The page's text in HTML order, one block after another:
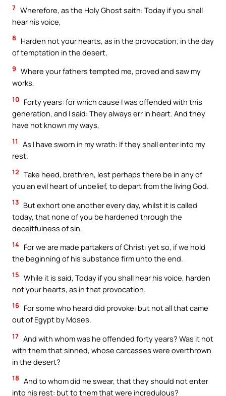
7 Wherefore, as the Holy Ghost saith: Today if you shall
hear his voice,
8
Harden not your hearts, as in the provocation; in the day
of temptation in the desert,
9 Where your fathers tempted me, proved and saw my
works,
10 Forty years: for which cause I was offended with this
generation, and I said: They always err in heart. And they
have not known my ways,
11
As I have sworn in my wrath: If they shall enter into my
rest.
12 Take heed, brethren, lest perhaps there be in any of
you an evil heart of unbelief, to depart from the living God.
13 But exhort one another every day, whilst it is called
today, that none of you be hardened through the
deceitfulness of sin.
14 For we are made partakers of Christ: yet so, if we hold
the beginning of his substance firm unto the end.
15 While it is said, Today if you shall hear his voice, harden
not your hearts, as in that provocation.
16 For some who heard did provoke: but not all that came
out of Egypt by Moses.
17 And with whom was he offended forty years? Was it not
with them that sinned, whose carcasses were overthrown
in the desert?
18 And to whom did he swear, that they should not enter
into his rest: but to them that were incredulous?